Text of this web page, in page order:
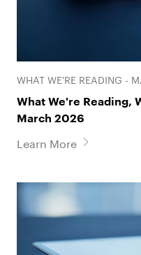
WHAT WE'RE READING -
What We're Reading,
March 2026
Learn More